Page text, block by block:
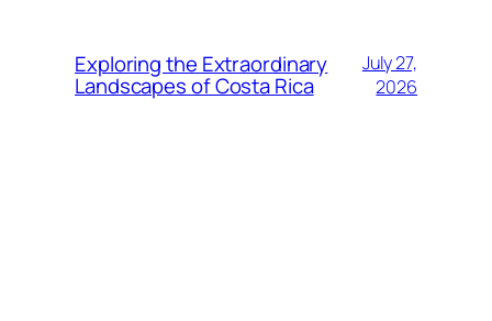
Exploring the Extraordinary
Landscapes of Costa Rica
July 27,
2026